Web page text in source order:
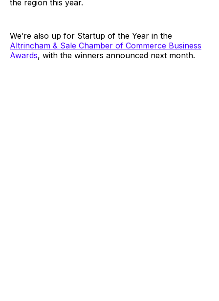
the region this year.
We’re also up for Startup of the Year in the
Altrincham & Sale Chamber of Commerce Business
Awards, with the winners announced next month.